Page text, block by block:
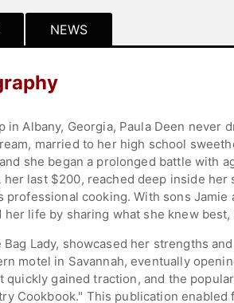
NEWS
in Albany, Georgia, Paula Deen never
married to her high school
she began a prolonged battle with
last $200, reached deep inside her
professional cooking. With sons
her life by sharing what she knew
Bag Lady, showcased her strengths
motel in Savannah, eventually
quickly gained traction, and the
Cookbook." This publication